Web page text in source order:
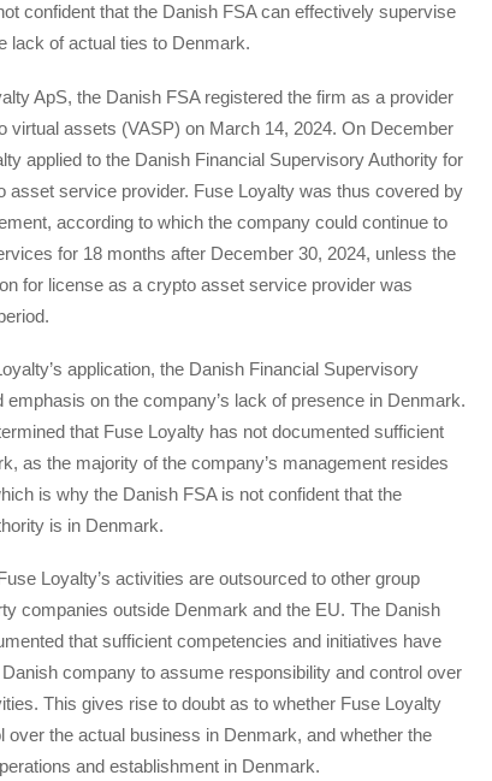
confident that the Danish FSA can effectively supervise
lack of actual ties to Denmark.
ApS, the Danish FSA registered the firm as a provider
virtual assets (VASP) on March 14, 2024. On December
applied to the Danish Financial Supervisory Authority for
asset service provider. Fuse Loyalty was thus covered by
according to which the company could continue to
for 18 months after December 30, 2024, unless the
for license as a crypto asset service provider was
application, the Danish Financial Supervisory
emphasis on the company’s lack of presence in Denmark.
that Fuse Loyalty has not documented sufficient
as the majority of the company’s management resides
is why the Danish FSA is not confident that the
is in Denmark.
Loyalty’s activities are outsourced to other group
companies outside Denmark and the EU. The Danish
that sufficient competencies and initiatives have
company to assume responsibility and control over
This gives rise to doubt as to whether Fuse Loyalty
over the actual business in Denmark, and whether the
and establishment in Denmark.